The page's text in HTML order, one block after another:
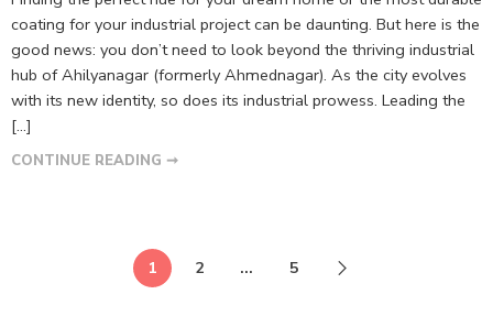
coating for your industrial project can be daunting. But here is the
good news: you don’t need to look beyond the thriving industrial
hub of Ahilyanagar (formerly Ahmednagar). As the city evolves
with its new identity, so does its industrial prowess. Leading the
[…]
CONTINUE READING ➞
1 2 … 5